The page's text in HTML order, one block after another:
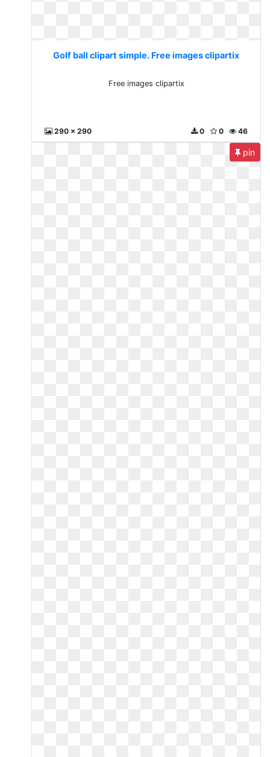
Golf ball clipart simple. Free images clipartix
Free images clipartix
290 x 290 46
0
0
pin